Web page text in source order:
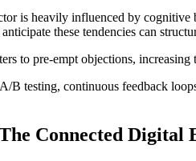
is heavily influenced by
these tendencies can
to pre-empt objections,
B testing, continuous feedback
Connected Digital